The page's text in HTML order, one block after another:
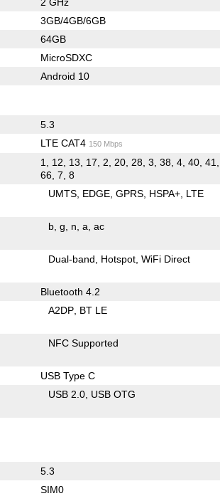
3GB/4GB/6GB
64GB
MicroSDXC
Android 10
5.3
LTE CAT4 150 Mbps
1, 12, 13, 17, 2, 20, 28, 3, 38, 4, 40,
66, 7, 8
UMTS EDGE GPRS HSPA+ LTE
b g n a ac
Dual-band Hotspot WiFi Direct
Bluetooth 4.2
A2DP BT LE
NFC Supported
USB Type C
USB 2.0 USB OTG
5.3
SIM0